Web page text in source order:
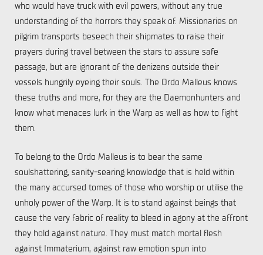
who would have truck with evil powers, without any true
understanding of the horrors they speak of. Missionaries on
pilgrim transports beseech their shipmates to raise their
prayers during travel between the stars to assure safe
passage, but are ignorant of the denizens outside their
vessels hungrily eyeing their souls. The Ordo Malleus knows
these truths and more, for they are the Daemonhunters and
know what menaces lurk in the Warp as well as how to fight
them.
To belong to the Ordo Malleus is to bear the same
soulshattering, sanity-searing knowledge that is held within
the many accursed tomes of those who worship or utilise the
unholy power of the Warp. It is to stand against beings that
cause the very fabric of reality to bleed in agony at the affront
they hold against nature. They must match mortal flesh
against Immaterium, against raw emotion spun into